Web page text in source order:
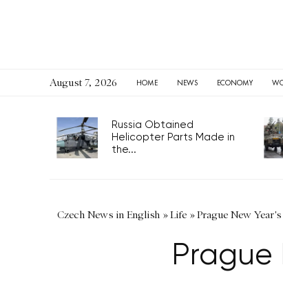
August 7, 2026 HOME NEWS ECONOMY
Russia Obtained
Helicopter Parts Made in
the...
Czech News in English »Life »Prague New
Prague